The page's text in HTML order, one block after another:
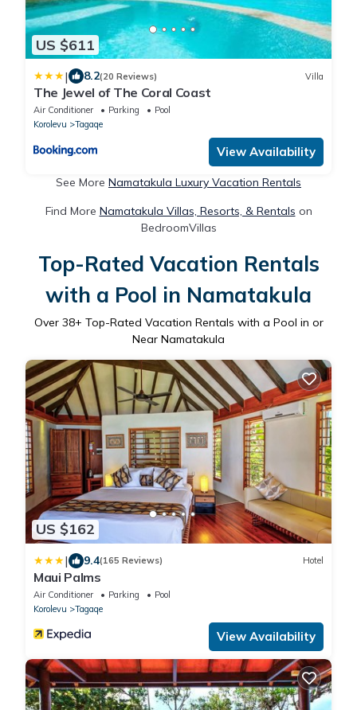
US $611
| 8.2(20 Reviews) Villa
The Jewel of The Coral Coast
Air Conditioner Parking
Pool
Korolevu
Tagaqe
View Availability
See More Namatakula Luxury Vacation Rentals
Find More Namatakula Villas, Resorts, & Rentals on
BedroomVillas
Top-Rated Vacation Rentals
with a Pool in Namatakula
Over 38+ Top-Rated Vacation Rentals with a Pool in or
Near Namatakula
US $162
| 9.4(165 Reviews) Hotel
Maui Palms
Air Conditioner Parking
Pool
Korolevu
Tagaqe
View Availability